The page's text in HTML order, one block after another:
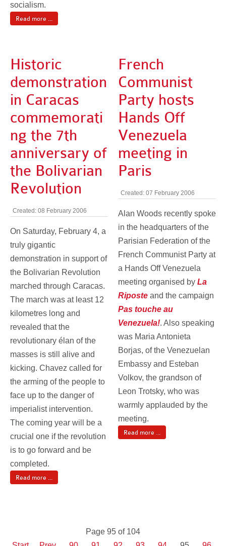
socialism.
Read more ...
Historic
demonstration
in Caracas
commemorati
ng the 7th
anniversary of
the Bolivarian
Revolution
Created: 08 February 2006
On Saturday, February 4, a
truly gigantic
demonstration in support of
the Bolivarian Revolution
marched through Caracas.
The march was at least 12
kilometres long and
revealed that the
revolutionary élan of the
masses is still alive and
kicking. Chavez called for
the arming of the people to
face up to the danger of
imperialist intervention.
The coming year will be a
crucial one if the revolution
is to go forward and be
completed.
Read more ...
French
Communist
Party hosts
Hands Off
Venezuela
meeting in
Paris
Created: 07 February 2006
Alan Woods recently spoke
in the headquarters of the
Parisian Federation of the
French Communist Party at
a Hands Off Venezuela
meeting organised by La
Riposte and the campaign
Pas touche au
Venezuela!. Also speaking
was Maria Antonieta
Borjas, of the Venezuelan
Embassy and Esteban
Volkov, the grandson of
Leon Trotsky, who was
warmly applauded by the
meeting.
Read more ...
Page 95 of 104